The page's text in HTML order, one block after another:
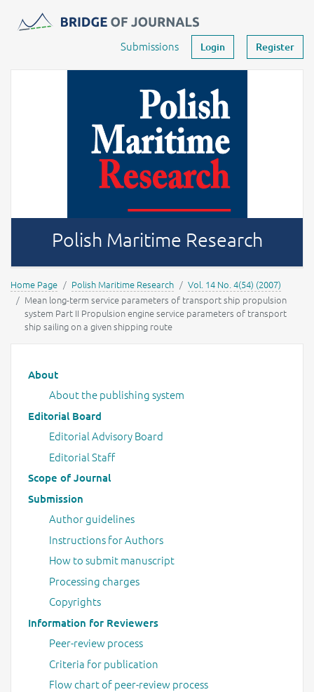
Journals -MOST Wiedzy
Submissions Login Register
Polish Maritime Research
Home Page Polish Maritime Research
Vol. 14 No. 4(54) (2007)
Mean long-term service parameters of transport ship propulsion
system Part II Propulsion engine service parameters of transport
ship sailing on a given shipping route
Main menu
About
About the publishing system
Editorial Board
Editorial Advisory Board
Editorial Staff
Scope of Journal
Submission
Author guidelines
Instructions for Authors
How to submit manuscript
Processing charges
Copyrights
Information for Reviewers
Peer-review process
Criteria for publication
Flow chart of peer-review process